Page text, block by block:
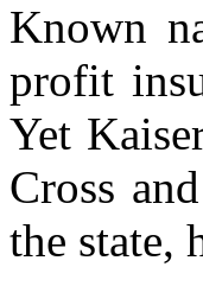
Known
profit
Yet
Cross
the state,